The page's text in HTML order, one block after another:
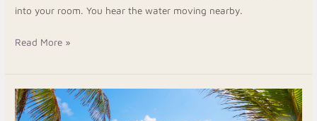
into your room. You hear the water moving nearby.
Read More »
Best
Boutique